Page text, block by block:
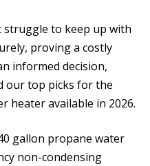
to keep up with
proving a costly
informed decision,
our top picks for the
heater available in 2026.
gallon propane water
non-condensing